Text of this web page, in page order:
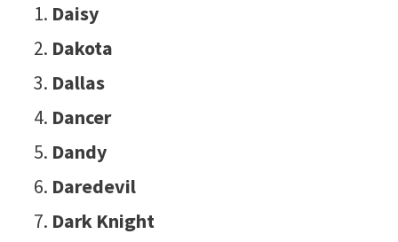
Daisy
Dakota
Dallas
Dancer
Dandy
Daredevil
Dark Knight